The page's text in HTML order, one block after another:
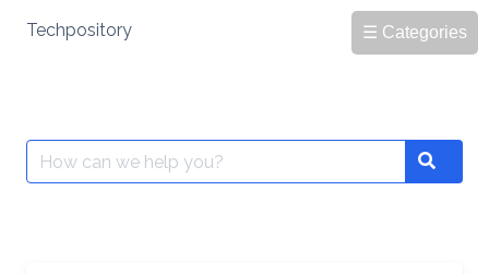
☰ Categories
Techpository
Search
for:
Search